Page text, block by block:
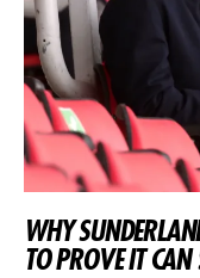
WHY
TO PROVE IT CAN